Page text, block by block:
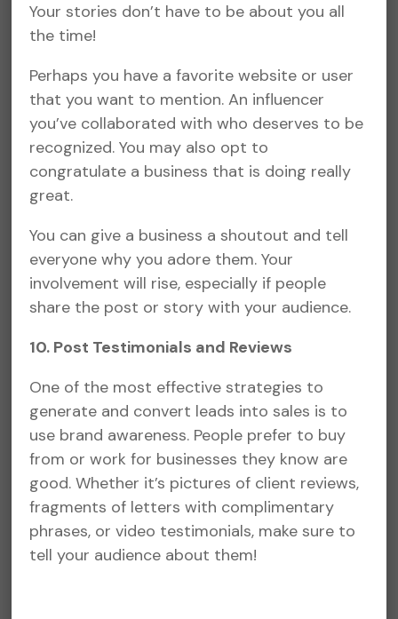
Your stories don’t have to be about you all
the time!
Perhaps you have a favorite website or user
that you want to mention. An influencer
you’ve collaborated with who deserves to be
recognized. You may also opt to
congratulate a business that is doing really
great.
You can give a business a shoutout and tell
everyone why you adore them. Your
involvement will rise, especially if people
share the post or story with your audience.
10. Post Testimonials and Reviews
One of the most effective strategies to
generate and convert leads into sales is to
use brand awareness. People prefer to buy
from or work for businesses they know are
good. Whether it’s pictures of client reviews,
fragments of letters with complimentary
phrases, or video testimonials, make sure to
tell your audience about them!